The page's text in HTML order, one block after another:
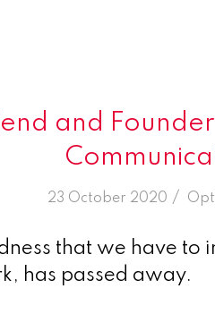
and
23 October 2020 /
in
that we have to
has passed away.